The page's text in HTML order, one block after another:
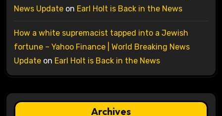
News Updateon Earl Holt is Back in the News
How a white supremacist tapped into a Jewish
fortune – Yahoo Finance | World Breaking News
Updateon Earl Holt is Back in the News
Archives